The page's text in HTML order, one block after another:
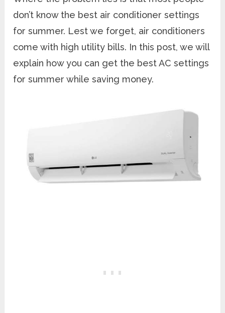
don’t know the best air conditioner settings
for summer. Lest we forget, air conditioners
come with high utility bills. In this post, we will
explain how you can get the best AC settings
for summer while saving money.